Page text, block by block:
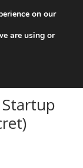
on our
are using or